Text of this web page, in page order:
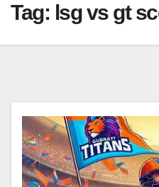
Tag: lsg vs gt